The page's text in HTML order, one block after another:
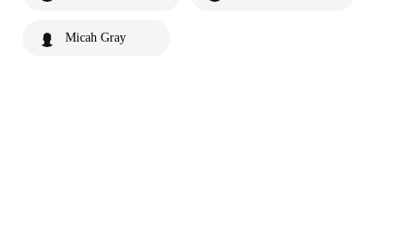
Micah Gray